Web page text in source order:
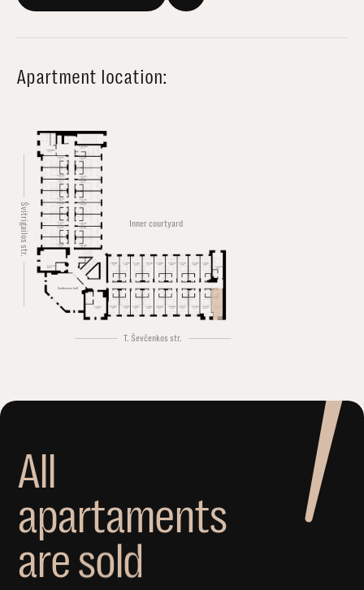
Apartment location:
Švitrigailos str.
T. Ševčenkos str.
Inner courtyard
Conference hall
All
apartaments
aresold